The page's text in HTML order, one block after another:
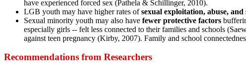
have experienced forced sex (Pathela & Schillinger, 2010).
LGB youth may have higher rates ofsexual exploitation, abuse, and
Sexual minority youth may also have fewer protective factors
especially girls -- felt less connected to their families and schools
against teen pregnancy (Kirby, 2007). Family and school
Recommendations from Researchers